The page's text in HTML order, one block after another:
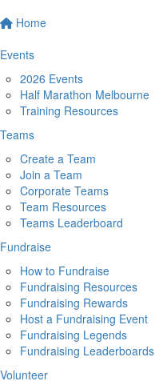
Home
Events
2026 Events
Half Marathon Melbourne
Training Resources
Teams
Create a Team
Join a Team
Corporate Teams
Team Resources
Teams Leaderboard
Fundraise
How to Fundraise
Fundraising Resources
Fundraising Rewards
Host a Fundraising Event
Fundraising Legends
Fundraising Leaderboards
Volunteer